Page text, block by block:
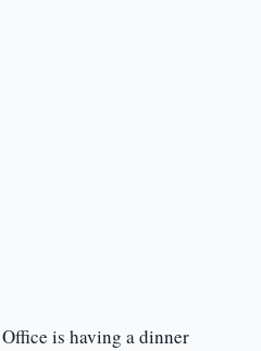
is having a dinner